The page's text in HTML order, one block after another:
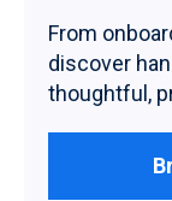
From
discover
thoughtful,